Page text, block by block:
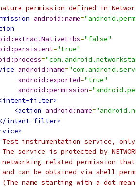
permission defined in
android:name=
="false"
="true"
=
android:name=
android:exported="true"
android:permission=
<intent-filter>
<action android:name=
</intent-filter>
instrumentation service, only
The service is protected by
networking-related permission
and can be obtained via shell
name starting with a dot